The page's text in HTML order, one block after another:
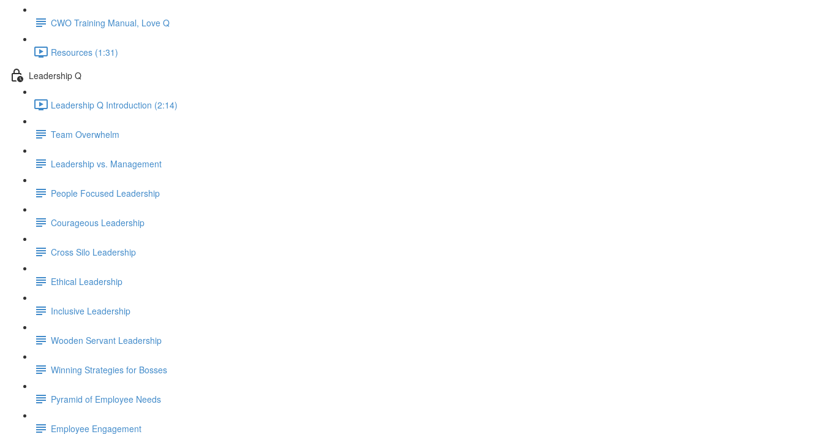
CWO Training Manual, Love Q
Resources (1:31)
Leadership Q
Leadership Q Introduction (2:14)
Team Overwhelm
Leadership vs. Management
People Focused Leadership
Courageous Leadership
Cross Silo Leadership
Ethical Leadership
Inclusive Leadership
Wooden Servant Leadership
Winning Strategies for Bosses
Pyramid of Employee Needs
Employee Engagement